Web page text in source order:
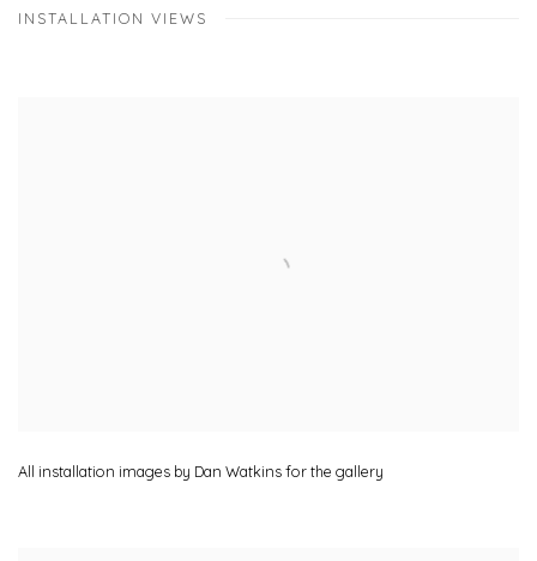
INSTALLATION VIEWS
All installation images by Dan Watkins for the gallery